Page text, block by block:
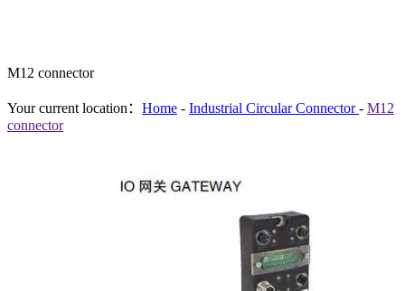
M12 connector
Your current location： Home - Industrial Circular Connector - M12
connector